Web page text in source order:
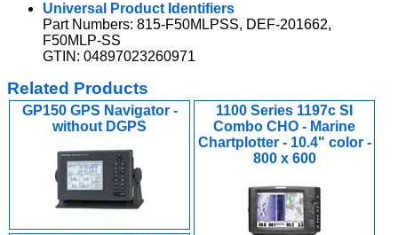
Universal Product Identifiers
Part Numbers: 815-F50MLPSS, DEF-201662,
F50MLP-SS
GTIN: 04897023260971
Related Products
GP150 GPS Navigator -
without DGPS
1100 Series 1197c SI
Combo CHO - Marine
Chartplotter - 10.4" color -
800 x 600